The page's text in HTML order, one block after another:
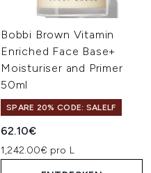
Bobbi Brown Vitamin
Enriched Face Base+
Moisturiser and Primer
50ml
SPARE 20% CODE: SALELF
62.10€
1,242.00€ pro L